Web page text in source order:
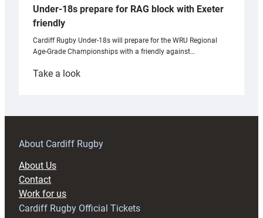
Under-18s prepare for RAG block with Exeter
friendly
Cardiff Rugby Under-18s will prepare for the WRU Regional
Age-Grade Championships with a friendly against…
Take a look:
prepare
RAG
About Cardiff Rugby
About Us
Contact
Work for us
Cardiff Rugby Official Tickets